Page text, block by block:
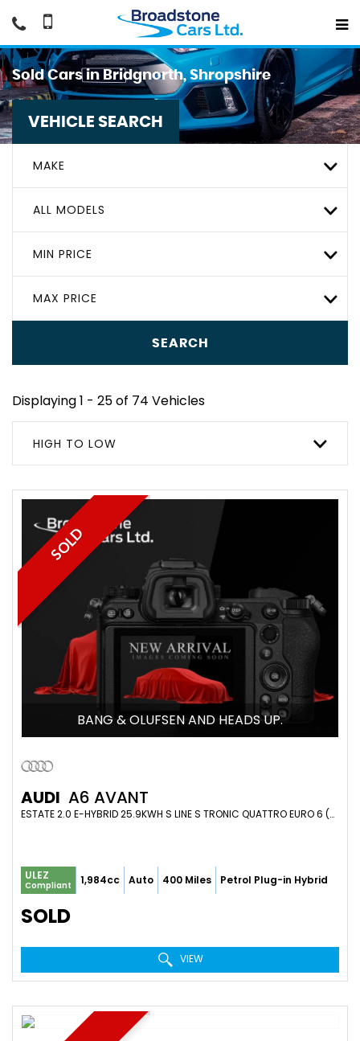
Sold Cars in Bridgnorth, Shropshire
VEHICLE SEARCH
MAKE
ALL MODELS
MIN PRICE
MAX PRICE
SEARCH
Displaying 1 - 25 of 74 Vehicles
HIGH TO LOW
SOLD
BANG & OLUFSEN AND HEADS UP.
AUDI A6 AVANT
ESTATE 2.0 E-HYBRID 25.9KWH S LINE S TRONIC QUATTRO EURO 6 (S/S) 5DR (2026/26)
ULEZ
Compliant 1,984cc Auto 400 Miles Petrol Plug-in Hybrid
SOLD
VIEW